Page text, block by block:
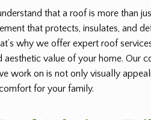
that a roof is more than
that protects, insulates, and
why we offer expert roof
aesthetic value of your home. Our
work on is not only visually
for your family.